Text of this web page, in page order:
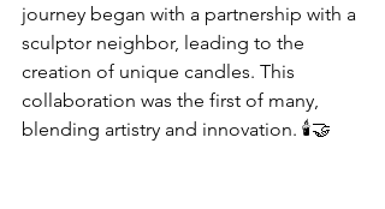
journey began with a partnership with a
sculptor neighbor, leading to the
creation of unique candles. This
collaboration was the first of many,
blending artistry and innovation. 🕯️🤝